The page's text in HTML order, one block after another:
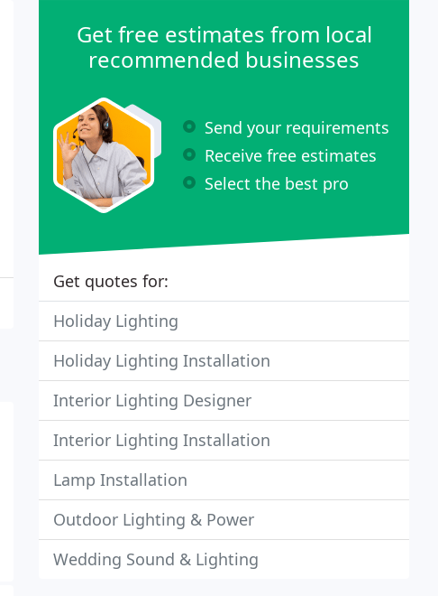
Get free estimates from local
recommended businesses
Send your requirements
Receive free estimates
Select the best pro
Get quotes for:
Holiday Lighting
Holiday Lighting Installation
Interior Lighting Designer
Interior Lighting Installation
Lamp Installation
Outdoor Lighting & Power
Wedding Sound & Lighting